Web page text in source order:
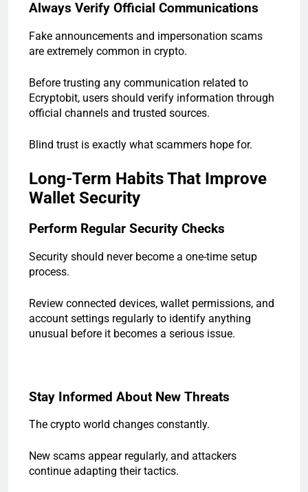
Always Verify Official Communications
Fake announcements and impersonation scams
are extremely common in crypto.
Before trusting any communication related to
Ecryptobit, users should verify information through
official channels and trusted sources.
Blind trust is exactly what scammers hope for.
Long-Term Habits That Improve
Wallet Security
Perform Regular Security Checks
Security should never become a one-time setup
process.
Review connected devices, wallet permissions, and
account settings regularly to identify anything
unusual before it becomes a serious issue.
Stay Informed About New Threats
The crypto world changes constantly.
New scams appear regularly, and attackers
continue adapting their tactics.